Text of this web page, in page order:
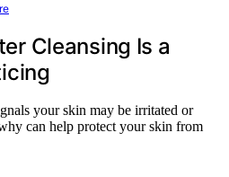
Cleansing Is a
your skin may be irritated or
can help protect your skin from